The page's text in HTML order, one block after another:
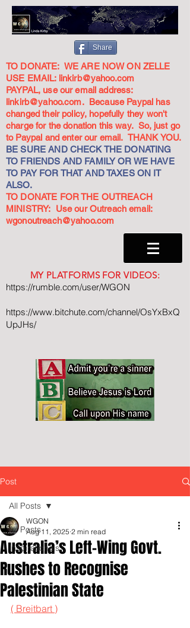
Share
TO DONATE: WE ARE NOW ON ZELLE
USE EMAIL: linkirb@yahoo.com
PAYPAL, use our email address:
linkirb@yahoo.com. Because Paypal has
changed their policy, hopefully they won't
charge for the donation this way. So, just go
to Paypal and enter our email. THANK YOU.
BE SURE AND CHECK THE DONATING
TO FRIENDS AND FAMILY OR WE HAVE
TO PAY FOR THAT AND TAXES ON IT
ALSO.
TO DONATE FOR THE OUTREACH
MINISTRY: Use our Outreach email:
wgonoutreach@yahoo.com
MY PLATFORMS FOR VIDEOS:
https://rumble.com/user/WGON
https://www.bitchute.com/channel/OsYxBxQ
UpJHs/
Post
All Posts
Inspirationals
All Posts
Australia’s Left-Wing Govt.
Rushes to Recognise
Palestinian State
WGON
Aug 11, 2025 2 min read
( Breitbart )